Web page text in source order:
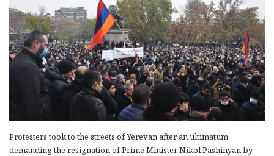
Protesters took to the streets of Yerevan after an ultimatum
demanding the resignation of Prime Minister Nikol Pashinyan by